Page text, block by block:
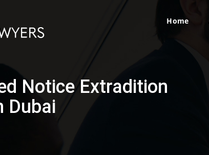
Home
Notice Extradition
Dubai